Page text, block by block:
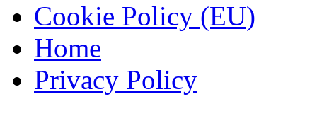
Cookie Policy (EU)
Home
Privacy Policy